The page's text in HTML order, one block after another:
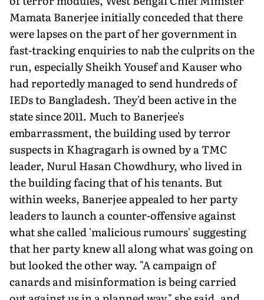
Mamata Banerjee initially conceded that there
were lapses on the part of her government in
fast-tracking enquiries to nab the culprits on the
run, especially Sheikh Yousef and Kauser who
had reportedly managed to send hundreds of
IEDs to Bangladesh. They'd been active in the
state since 2011. Much to Banerjee's
embarrassment, the building used by terror
suspects in Khagragarh is owned by a TMC
leader, Nurul Hasan Chowdhury, who lived in
the building facing that of his tenants. But
within weeks, Banerjee appealed to her party
leaders to launch a counter-offensive against
what she called 'malicious rumours' suggesting
that her party knew all along what was going on
but looked the other way. "A campaign of
canards and misinformation is being carried